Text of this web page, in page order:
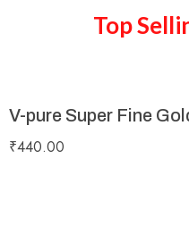
Top
V-pure Super Fine
₹440.00